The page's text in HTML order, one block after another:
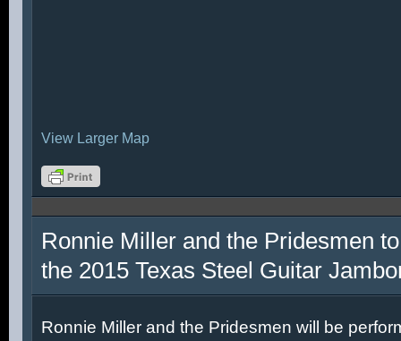
View Larger Map
Ronnie Miller and the Pridesmen
the 2015 Texas Steel Guitar
Ronnie Miller and the Pridesmen will be